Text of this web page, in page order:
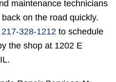
maintenance technicians
on the road quickly.
217-328-1212 to schedule
the shop at 1202 E